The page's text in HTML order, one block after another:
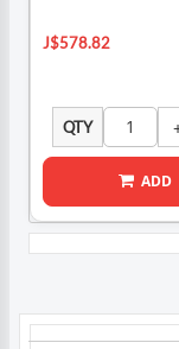
J$578.82
QTY
ADD